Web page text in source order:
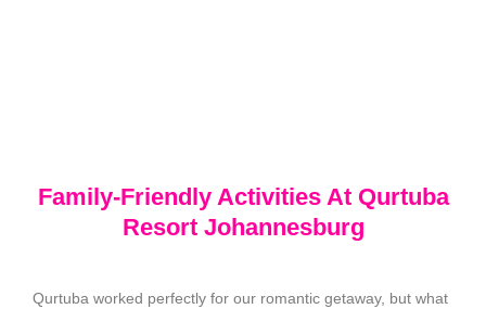
Family-Friendly Activities At Qurtuba
Resort Johannesburg
Qurtuba worked perfectly for our romantic getaway, but what